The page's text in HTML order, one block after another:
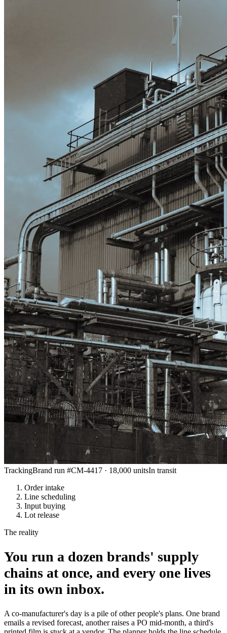
TrackingBrand run #CM-4417 · 18,000 unitsIn transit
Order intake
Line scheduling
Input buying
Lot release
The reality
You run a dozen brands' supply
chains at once, and every one lives
in its own inbox.
A co-manufacturer's day is a pile of other people's plans. One brand
emails a revised forecast, another raises a PO mid-month, a third's